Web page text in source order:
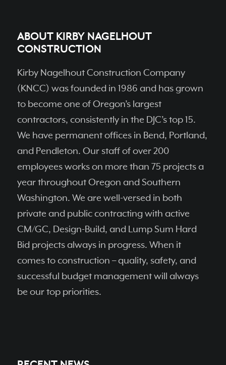
ABOUT KIRBY NAGELHOUT
CONSTRUCTION
Kirby Nagelhout Construction Company
(KNCC) was founded in 1986 and has grown
to become one of Oregon’s largest
contractors, consistently in the DJC’s top 15.
We have permanent ofﬁces in Bend, Portland,
and Pendleton. Our staff of over 200
employees works on more than 75 projects a
year throughout Oregon and Southern
Washington. We are well-versed in both
private and public contracting with active
CM/GC, Design-Build, and Lump Sum Hard
Bid projects always in progress. When it
comes to construction – quality, safety, and
successful budget management will always
be our top priorities.